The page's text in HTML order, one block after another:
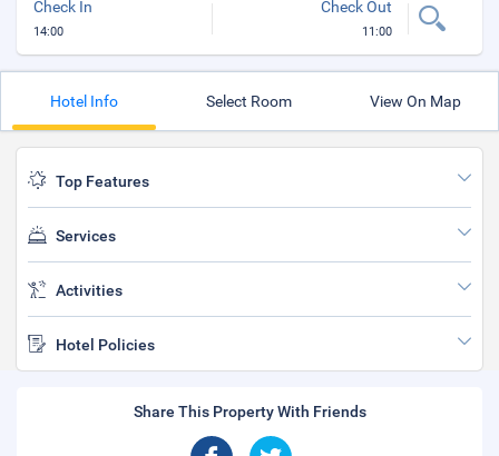
Check In
14:00
Check Out
11:00
Hotel Info Select Room View On Map
Top Features
Services
Activities
Hotel Policies
Share This Property With Friends